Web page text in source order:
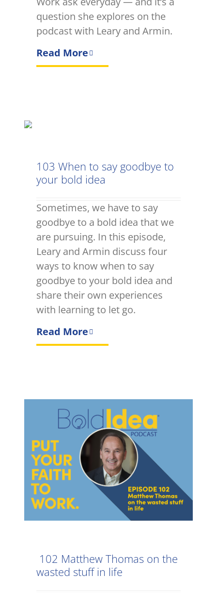
question she explores on the
podcast with Leary and Armin.
Read More
103 When to say goodbye to
your bold idea
Sometimes, we have to say
goodbye to a bold idea that we
are pursuing. In this episode,
Leary and Armin discuss four
ways to know when to say
goodbye to your bold idea and
share their own experiences
with learning to let go.
Read More
102 Matthew Thomas on the
wasted stuff in life